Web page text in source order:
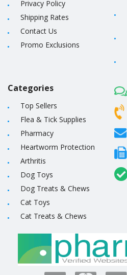
Privacy Policy
Shipping Rates
Contact Us
Promo Exclusions
Categories
Top Sellers
Flea & Tick Supplies
Pharmacy
Heartworm Protection
Arthritis
Dog Toys
Dog Treats & Chews
Cat Toys
Cat Treats & Chews